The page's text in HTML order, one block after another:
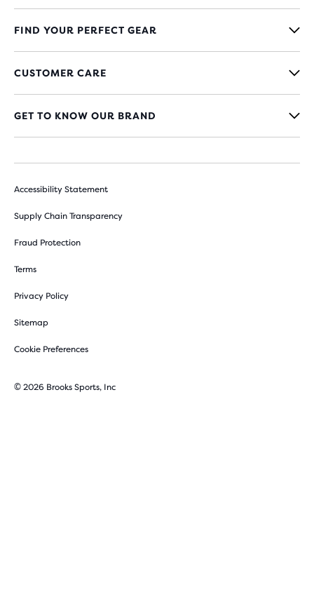
FIND YOUR PERFECT GEAR
CUSTOMER CARE
GET TO KNOW OUR BRAND
Accessibility Statement
Supply Chain Transparency
Fraud Protection
Terms
Privacy Policy
Sitemap
Cookie Preferences
© 2026 Brooks Sports, Inc